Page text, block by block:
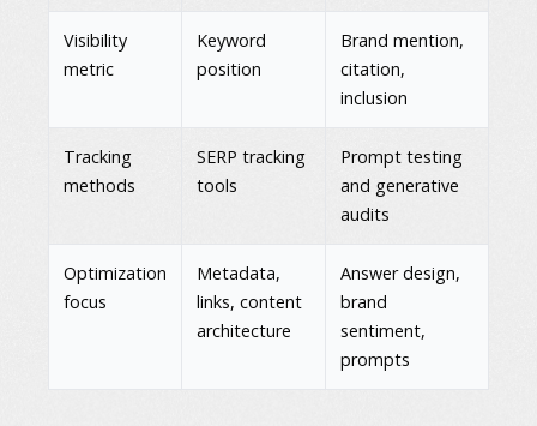
Visibility
metric
Keyword
position
Brand mention,
citation,
inclusion
Tracking
methods
SERP tracking
tools
Prompt testing
and generative
audits
Optimization
focus
Metadata,
links, content
architecture
Answer design,
brand
sentiment,
prompts